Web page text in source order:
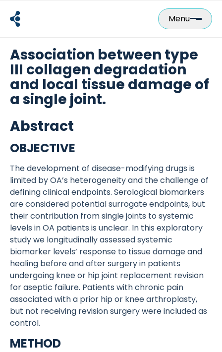
content
Menu
Association between type
III collagen degradation
and local tissue damage of
a single joint.
Abstract
OBJECTIVE
The development of disease-modifying drugs is
limited by OA’s heterogeneity and the challenge of
defining clinical endpoints. Serological biomarkers
are considered potential surrogate endpoints, but
their contribution from single joints to systemic
levels in OA patients is unclear. In this exploratory
study we longitudinally assessed systemic
biomarker levels’ response to tissue damage and
healing before and after surgery in patients
undergoing knee or hip joint replacement revision
for aseptic failure. Patients with chronic pain
associated with a prior hip or knee arthroplasty,
but not receiving revision surgery were included as
control.
METHOD